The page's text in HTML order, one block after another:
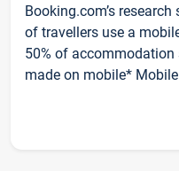
Booking.com’s
of travellers use a
50% of accommodation
made on mobile*